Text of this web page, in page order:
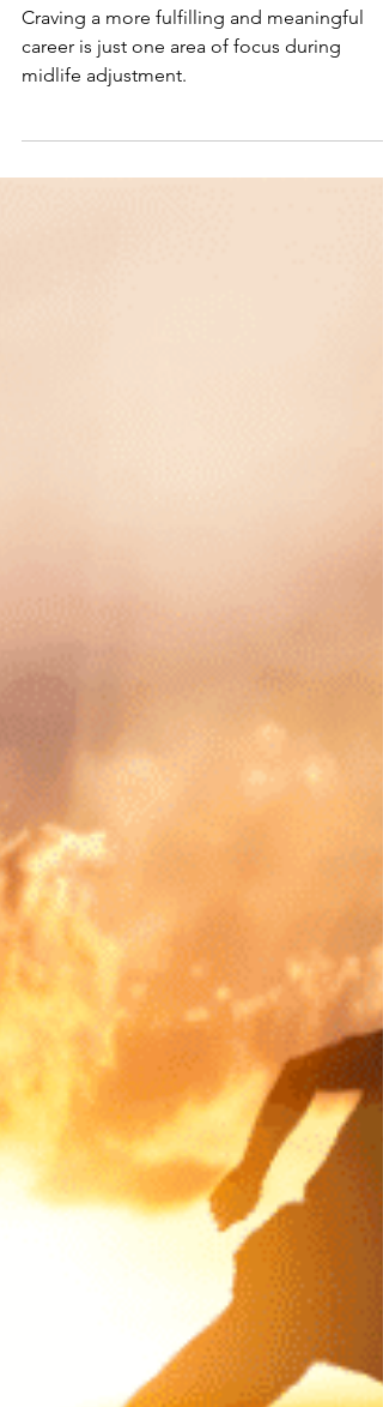
CAREER
Craving a more fulfilling and meaningful